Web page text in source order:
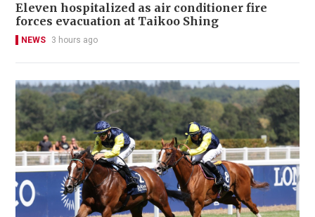
Eleven hospitalized as air conditioner fire
forces evacuation at Taikoo Shing
NEWS 3 hours ago